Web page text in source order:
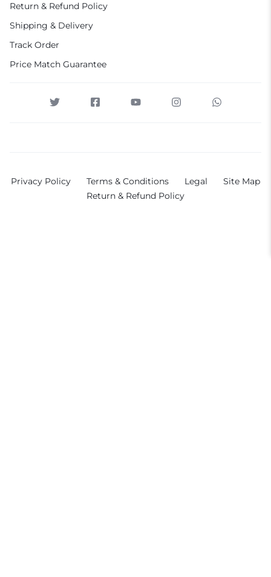
Return & Refund Policy
Shipping & Delivery
Track Order
Price Match Guarantee
Privacy Policy Terms & Conditions Legal
Site Map
Return & Refund Policy